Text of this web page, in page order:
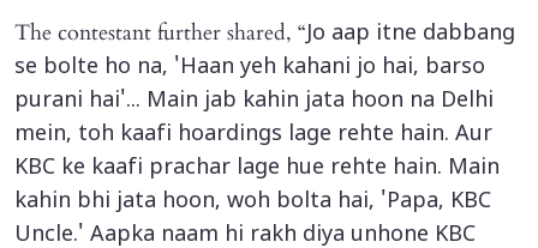
The contestant further shared, “Jo aap itne dabbang
se bolte ho na, 'Haan yeh kahani jo hai, barso
purani hai'... Main jab kahin jata hoon na Delhi
mein, toh kaafi hoardings lage rehte hain. Aur
KBC ke kaafi prachar lage hue rehte hain. Main
kahin bhi jata hoon, woh bolta hai, 'Papa, KBC
Uncle.' Aapka naam hi rakh diya unhone KBC